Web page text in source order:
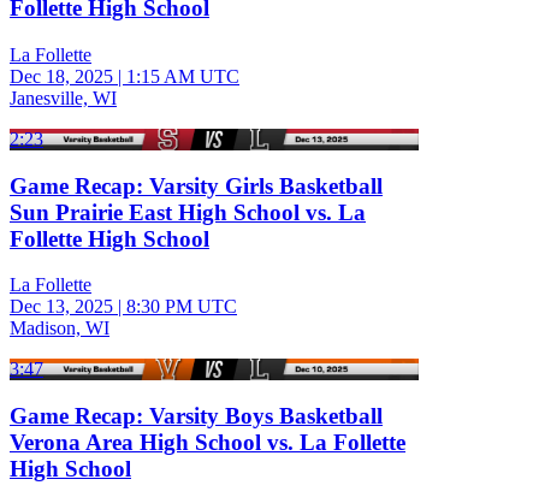
Follette High School
La Follette
Dec 18, 2025 | 1:15 AM UTC
Janesville, WI
2:23
Game Recap: Varsity Girls Basketball
Sun Prairie East High School vs. La
Follette High School
La Follette
Dec 13, 2025 | 8:30 PM UTC
Madison, WI
3:47
Game Recap: Varsity Boys Basketball
Verona Area High School vs. La Follette
High School